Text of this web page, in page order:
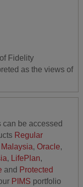
Fidelity
as the views of
be accessed
Regular
, Oracle,
, LifePlan,
and Protected
PIMS portfolio